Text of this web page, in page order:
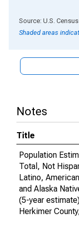
End of interactive
Source: U.S.
Shaded areas
Notes
Title
Population
Total, Not
Latino,
and Alaska
(5-year
Herkimer